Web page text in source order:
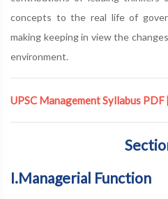
concepts to the real life of
making keeping in view the
environment.
UPSC Management Syllabus PDF
I.Managerial Function